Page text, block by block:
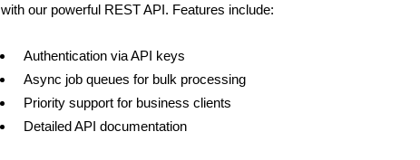
with our powerful REST API. Features include:
Authentication via API keys
Async job queues for bulk processing
Priority support for business clients
Detailed API documentation